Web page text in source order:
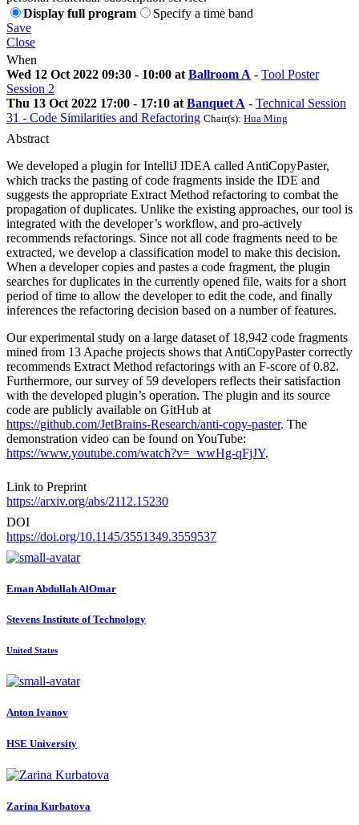
Display full program
Specify a time band
Save
Close
When
Wed 12 Oct 2022 09:30 - 10:00 at Ballroom A - Tool Poster
Session 2
Thu 13 Oct 2022 17:00 - 17:10 at Banquet A - Technical Session
31 - Code Similarities and Refactoring Chair(s): Hua Ming
Abstract
We developed a plugin for IntelliJ IDEA called AntiCopyPaster,
which tracks the pasting of code fragments inside the IDE and
suggests the appropriate Extract Method refactoring to combat the
propagation of duplicates. Unlike the existing approaches, our tool is
integrated with the developer’s workflow, and pro-actively
recommends refactorings. Since not all code fragments need to be
extracted, we develop a classification model to make this decision.
When a developer copies and pastes a code fragment, the plugin
searches for duplicates in the currently opened file, waits for a short
period of time to allow the developer to edit the code, and finally
inferences the refactoring decision based on a number of features.
Our experimental study on a large dataset of 18,942 code fragments
mined from 13 Apache projects shows that AntiCopyPaster correctly
recommends Extract Method refactorings with an F-score of 0.82.
Furthermore, our survey of 59 developers reflects their satisfaction
with the developed plugin’s operation. The plugin and its source
code are publicly available on GitHub at
https://github.com/JetBrains-Research/anti-copy-paster. The
demonstration video can be found on YouTube:
https://www.youtube.com/watch?v=_wwHg-qFjJY.
Link to Preprint
https://arxiv.org/abs/2112.15230
DOI
https://doi.org/10.1145/3551349.3559537
Eman Abdullah AlOmar
Stevens Institute of Technology
United States
Anton Ivanov
HSE University
Zarina Kurbatova